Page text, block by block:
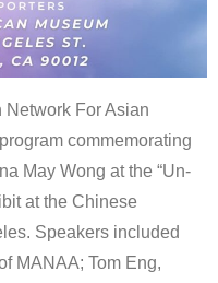
Network For Asian
commemorating
May Wong at the “Un-
at the Chinese
Speakers included
MANAA; Tom Eng,